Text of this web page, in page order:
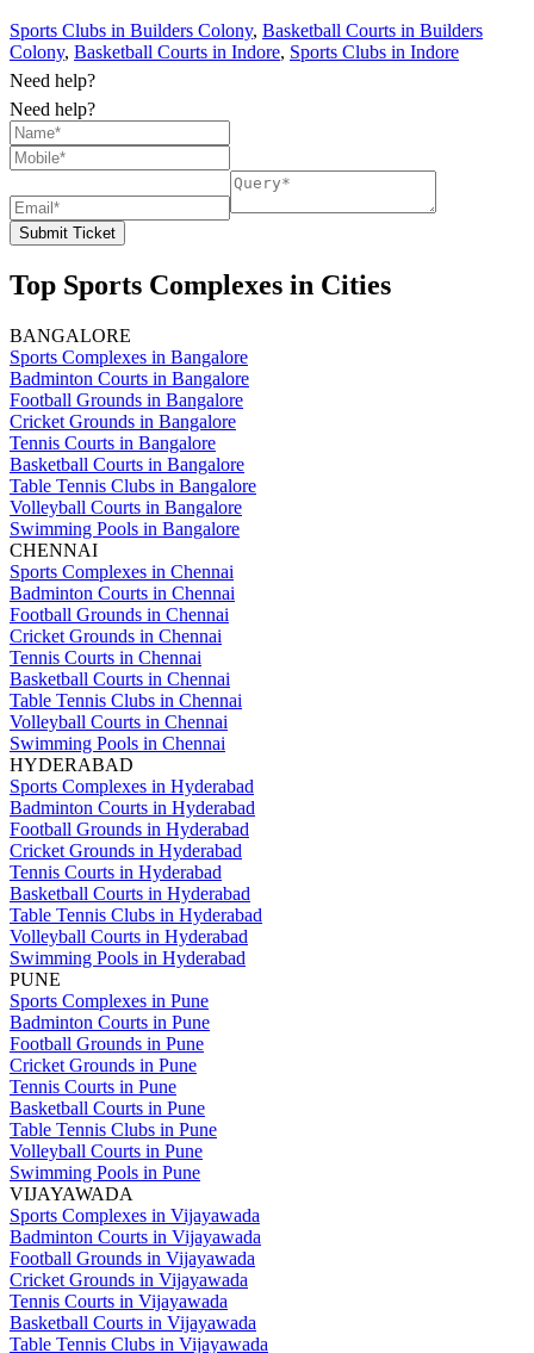
Sports Clubs in Builders Colony, Basketball Courts in Builders
Colony, Basketball Courts in Indore, Sports Clubs in Indore
Need help?
Need help?
Submit Ticket
Top Sports Complexes in Cities
BANGALORE
Sports Complexes in Bangalore
Badminton Courts in Bangalore
Football Grounds in Bangalore
Cricket Grounds in Bangalore
Tennis Courts in Bangalore
Basketball Courts in Bangalore
Table Tennis Clubs in Bangalore
Volleyball Courts in Bangalore
Swimming Pools in Bangalore
CHENNAI
Sports Complexes in Chennai
Badminton Courts in Chennai
Football Grounds in Chennai
Cricket Grounds in Chennai
Tennis Courts in Chennai
Basketball Courts in Chennai
Table Tennis Clubs in Chennai
Volleyball Courts in Chennai
Swimming Pools in Chennai
HYDERABAD
Sports Complexes in Hyderabad
Badminton Courts in Hyderabad
Football Grounds in Hyderabad
Cricket Grounds in Hyderabad
Tennis Courts in Hyderabad
Basketball Courts in Hyderabad
Table Tennis Clubs in Hyderabad
Volleyball Courts in Hyderabad
Swimming Pools in Hyderabad
PUNE
Sports Complexes in Pune
Badminton Courts in Pune
Football Grounds in Pune
Cricket Grounds in Pune
Tennis Courts in Pune
Basketball Courts in Pune
Table Tennis Clubs in Pune
Volleyball Courts in Pune
Swimming Pools in Pune
VIJAYAWADA
Sports Complexes in Vijayawada
Badminton Courts in Vijayawada
Football Grounds in Vijayawada
Cricket Grounds in Vijayawada
Tennis Courts in Vijayawada
Basketball Courts in Vijayawada
Table Tennis Clubs in Vijayawada